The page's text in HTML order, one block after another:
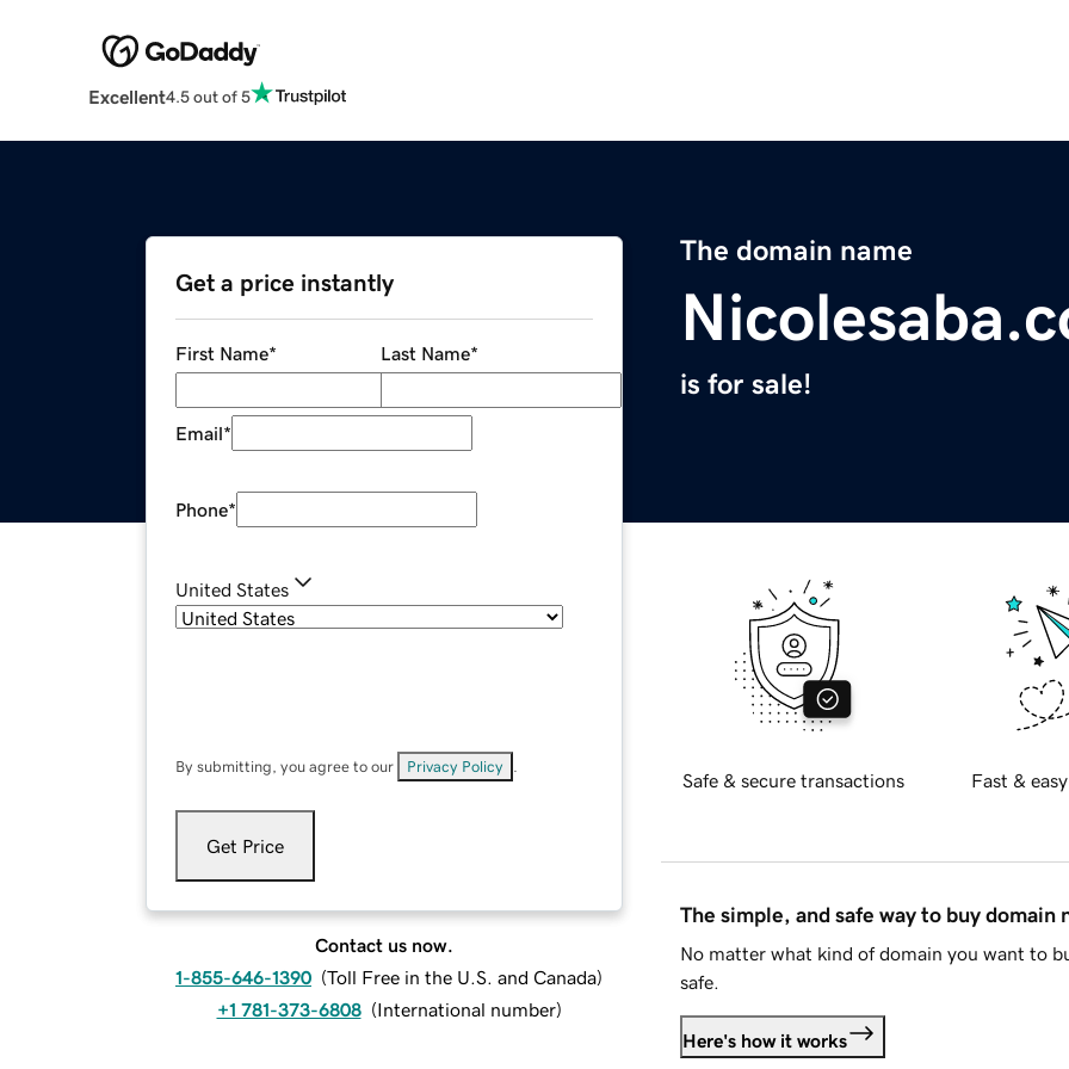
Excellent4.5 out of 5
The domain name
is for sale!
Get a price instantly
First Name* Last Name*
Email*
Phone*
United States
By submitting, you agree to our Privacy Policy
Get Price
Contact us now.
1-855-646-1390 (Toll Free in the U.S. and Canada)
+1 781-373-6808 (International number)
Safe & secure transactions Fast &
The simple, and safe way to buy domain
No matter what kind of domain you want to
safe.
Here's how it works